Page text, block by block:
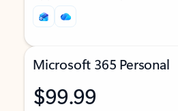
Microsoft 365 Personal
$99.99